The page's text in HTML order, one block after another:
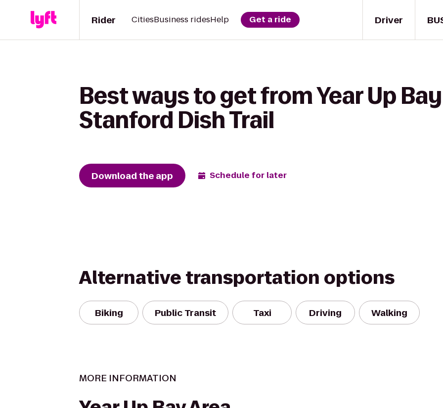
Driver
Rider CitiesBusiness ridesHelp Get a ride
Best ways to get from Year Up
Stanford Dish Trail
Download the app Schedule for later
Alternative transportation options
Biking Public Transit Taxi Driving Walking
MORE INFORMATION